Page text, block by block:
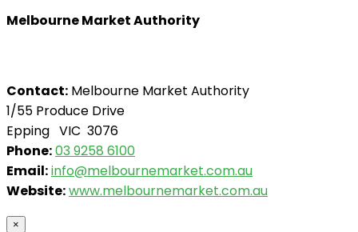
Melbourne Market Authority
Contact: Melbourne Market Authority
1/55 Produce Drive
Epping VIC 3076
Phone:03 9258 6100
Email:info@melbournemarket.com.au
Website:www.melbournemarket.com.au
×